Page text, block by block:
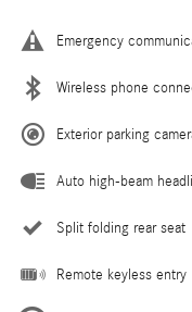
Emergency
Wireless phone
Exterior parking
Auto high-beam
Split folding rear seat
Remote keyless entry